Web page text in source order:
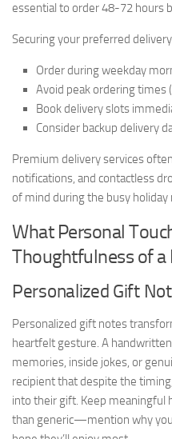
essential to order 48-72 hours
Securing your preferred
Order during weekday
Avoid peak ordering times
Book delivery slots
Consider backup delivery
Premium delivery services
notifications, and contactless
of mind during the busy holiday
What Personal
Thoughtfulness of
Personalized Gift
Personalized gift notes
heartfelt gesture. A
memories, inside jokes, or
recipient that despite the
into their gift. Keep meaningful
than generic—mention why